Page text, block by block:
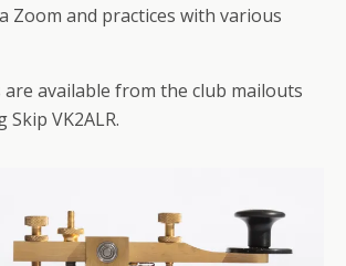
Zoom and practices with various
available from the club mailouts
VK2ALR.